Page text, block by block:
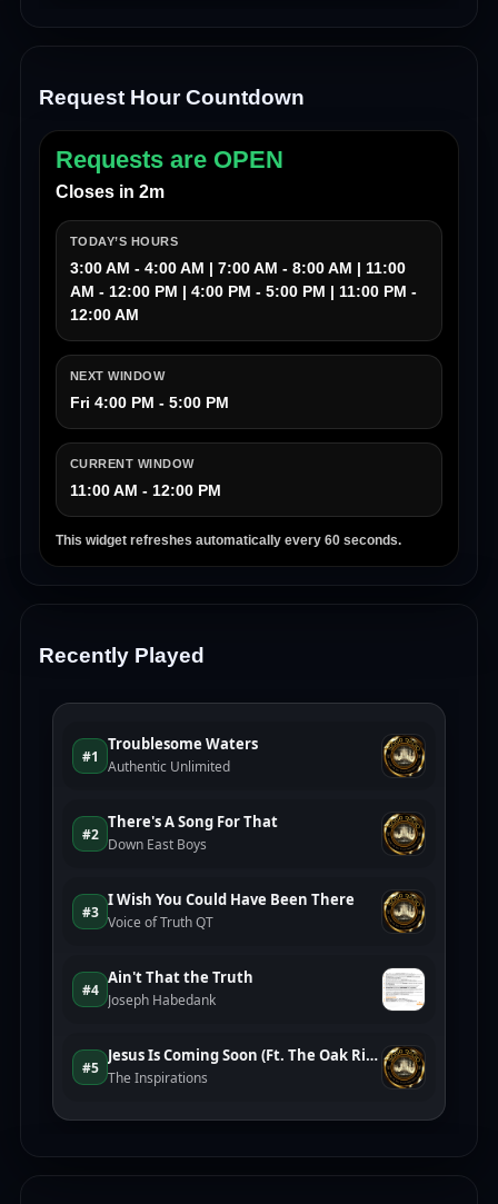
Request Hour Countdown
Requests are OPEN
Closes in 2m
TODAY’S HOURS
3:00 AM - 4:00 AM | 7:00 AM - 8:00 AM | 11:00
AM - 12:00 PM | 4:00 PM - 5:00 PM | 11:00 PM -
12:00 AM
NEXT WINDOW
Fri 4:00 PM - 5:00 PM
CURRENT WINDOW
11:00 AM - 12:00 PM
This widget refreshes automatically every 60 seconds.
Recently Played